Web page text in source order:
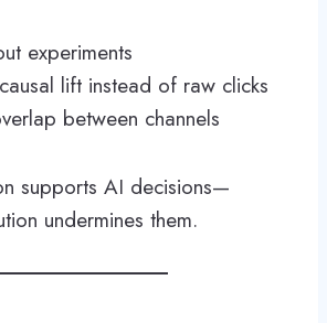
experiments
lift instead of raw clicks
between channels
supports AI decisions—
undermines them.